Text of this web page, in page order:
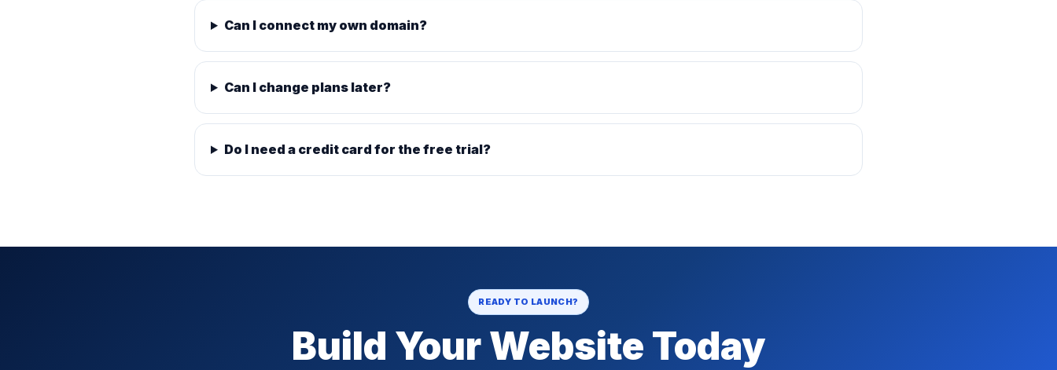
Can I connect my own domain?
Can I change plans later?
Do I need a credit card for the free trial?
READY TO LAUNCH?
Build Your Website Today